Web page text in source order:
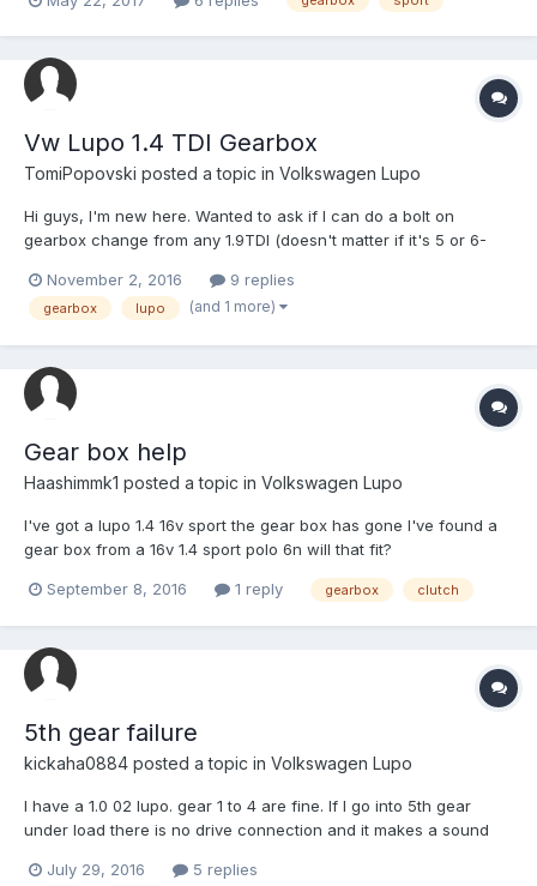
ASAP as i have a driving job many thanks jake
Vw Lupo 1.4 TDI Gearbox
TomiPopovski posted a topic in Volkswagen Lupo
Hi guys, I'm new here. Wanted to ask if I can do a bolt on
gearbox change from any 1.9TDI (doesn't matter if it's 5 or 6-
280Nm. Are a bigger turbo, injectors and another remap going to
get me to about 150? Thank you
November 2, 2016 9 replies
gearbox lupo (and 1 more)
Gear box help
Haashimmk1 posted a topic in Volkswagen Lupo
I've got a lupo 1.4 16v sport the gear box has gone I've found a
gear box from a 16v 1.4 sport polo 6n will that fit?
September 8, 2016 1 reply gearbox clutch
5th gear failure
kickaha0884 posted a topic in Volkswagen Lupo
I have a 1.0 02 lupo. gear 1 to 4 are fine. If I go into 5th gear
under load there is no drive connection and it makes a sound
July 29, 2016
5 replies